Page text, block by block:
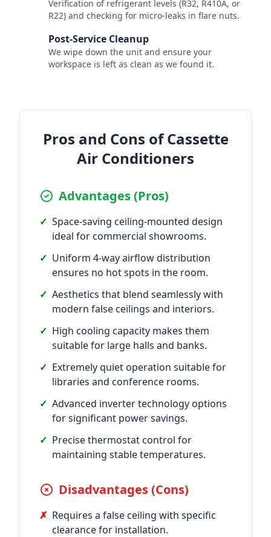
Verification of refrigerant levels (R32, R410A, or
R22) and checking for micro-leaks in flare nuts.
Post-Service Cleanup
We wipe down the unit and ensure your
workspace is left as clean as we found it.
Pros and Cons of Cassette
Air Conditioners
Advantages (Pros)
✓ Space-saving ceiling-mounted design
ideal for commercial showrooms.
✓ Uniform 4-way airflow distribution
ensures no hot spots in the room.
✓ Aesthetics that blend seamlessly with
modern false ceilings and interiors.
✓ High cooling capacity makes them
suitable for large halls and banks.
✓ Extremely quiet operation suitable for
libraries and conference rooms.
✓ Advanced inverter technology options
for significant power savings.
✓ Precise thermostat control for
maintaining stable temperatures.
Disadvantages (Cons)
✗ Requires a false ceiling with specific
clearance for installation.